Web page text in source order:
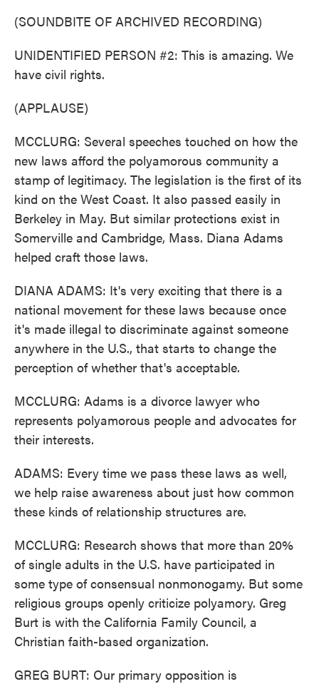
(SOUNDBITE OF ARCHIVED RECORDING)
UNIDENTIFIED PERSON #2: This is amazing. We
have civil rights.
(APPLAUSE)
MCCLURG: Several speeches touched on how the
new laws afford the polyamorous community a
stamp of legitimacy. The legislation is the first of its
kind on the West Coast. It also passed easily in
Berkeley in May. But similar protections exist in
Somerville and Cambridge, Mass. Diana Adams
helped craft those laws.
DIANA ADAMS: It's very exciting that there is a
national movement for these laws because once
it's made illegal to discriminate against someone
anywhere in the U.S., that starts to change the
perception of whether that's acceptable.
MCCLURG: Adams is a divorce lawyer who
represents polyamorous people and advocates for
their interests.
ADAMS: Every time we pass these laws as well,
we help raise awareness about just how common
these kinds of relationship structures are.
MCCLURG: Research shows that more than 20%
of single adults in the U.S. have participated in
some type of consensual nonmonogamy. But some
religious groups openly criticize polyamory. Greg
Burt is with the California Family Council, a
Christian faith-based organization.
GREG BURT: Our primary opposition is